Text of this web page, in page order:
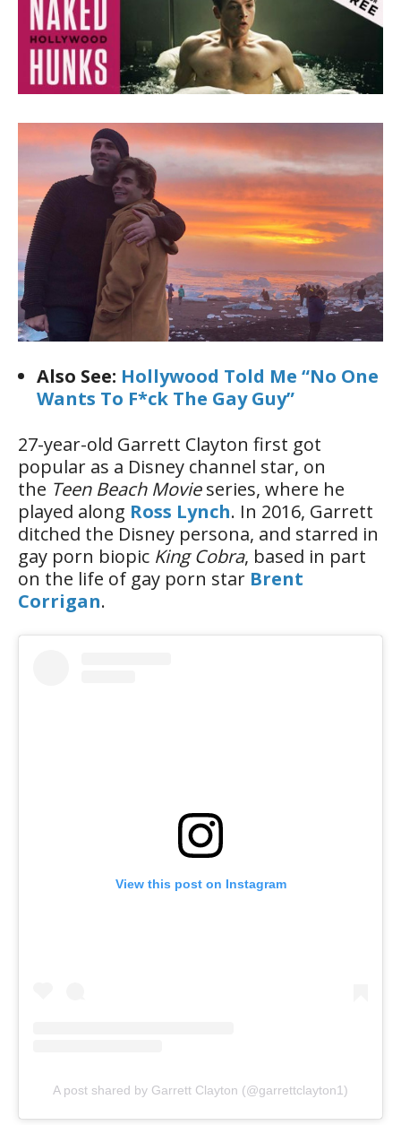
Also See: Hollywood Told Me “No One
Wants To F*ck The Gay Guy”
27-year-old Garrett Clayton first got
popular as a Disney channel star, on
the Teen Beach Movieseries, where he
played along Ross Lynch. In 2016, Garrett
ditched the Disney persona, and starred in
gay porn biopic King Cobra, based in part
on the life of gay porn star Brent
Corrigan.
View this post on Instagram
A post shared by Garrett Clayton (@garrettclayton1)